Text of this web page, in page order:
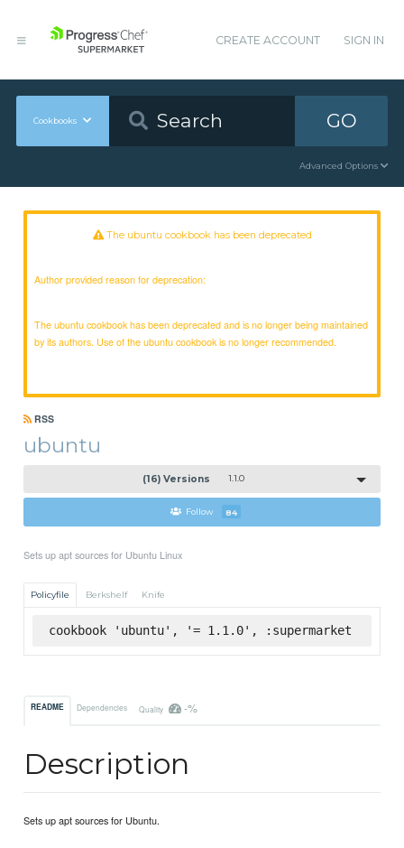
CREATE ACCOUNT SIGN IN
Cookbooks GO
Advanced Options
The ubuntu cookbook has been deprecated
Author provided reason for deprecation:
The ubuntu cookbook has been deprecated and is no longer being maintained
by its authors. Use of the ubuntu cookbook is no longer recommended.
RSS
ubuntu
(16) Versions 1.1.0
Follow 84
Sets up apt sources for Ubuntu Linux
Policyfile Berkshelf Knife
cookbook 'ubuntu', '= 1.1.0', :supermarket
README Dependencies Quality -%
Description
Sets up apt sources for Ubuntu.